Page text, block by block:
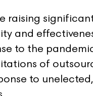
raising
and
to the
of
to